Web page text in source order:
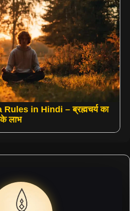
in Hindi – ब्रह्मचर्य का
लाभ